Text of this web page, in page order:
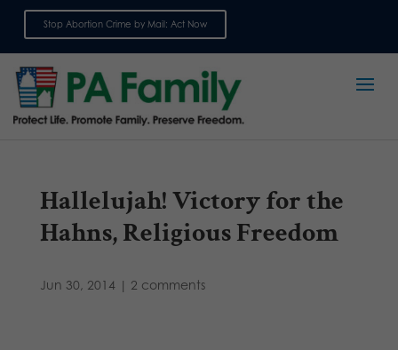
Stop Abortion Crime by Mail: Act Now
Hallelujah! Victory for the
Hahns, Religious Freedom
Jun 30, 2014| 2 comments